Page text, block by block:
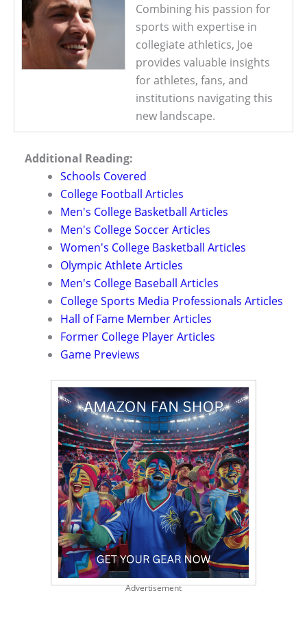
Combining his passion for
sports with expertise in
collegiate athletics, Joe
provides valuable insights
for athletes, fans, and
institutions navigating this
new landscape.
Additional Reading:
Schools Covered
College Football Articles
Men's College Basketball Articles
Men's College Soccer Articles
Women's College Basketball Articles
Olympic Athlete Articles
Men's College Baseball Articles
College Sports Media Professionals Articles
Hall of Fame Member Articles
Former College Player Articles
Game Previews
Advertisement